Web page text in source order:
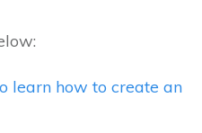
learn how to create an